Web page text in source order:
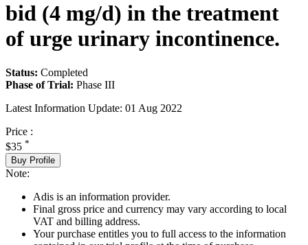
bid (4 mg/d) in the treatment
of urge urinary incontinence.
Status: Completed
Phase of Trial: Phase III
Latest Information Update: 01 Aug 2022
Price :
$35 *
Buy Profile
Note:
Adis is an information provider.
Final gross price and currency may vary according to local
VAT and billing address.
Your purchase entitles you to full access to the information